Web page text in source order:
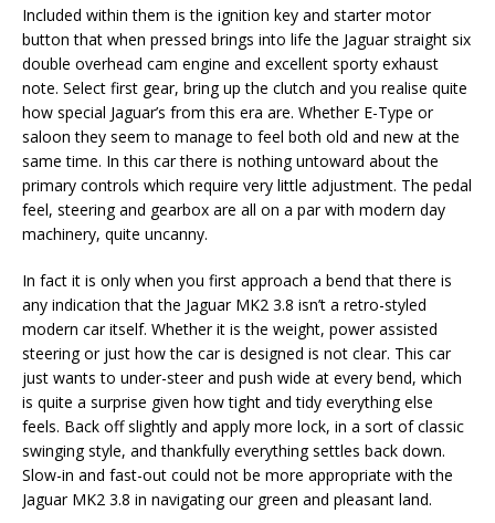
Included within them is the ignition key and starter motor
button that when pressed brings into life the Jaguar straight six
double overhead cam engine and excellent sporty exhaust
note. Select first gear, bring up the clutch and you realise quite
how special Jaguar’s from this era are. Whether E-Type or
saloon they seem to manage to feel both old and new at the
same time. In this car there is nothing untoward about the
primary controls which require very little adjustment. The pedal
feel, steering and gearbox are all on a par with modern day
machinery, quite uncanny.
In fact it is only when you first approach a bend that there is
any indication that the Jaguar MK2 3.8 isn’t a retro-styled
modern car itself. Whether it is the weight, power assisted
steering or just how the car is designed is not clear. This car
just wants to under-steer and push wide at every bend, which
is quite a surprise given how tight and tidy everything else
feels. Back off slightly and apply more lock, in a sort of classic
swinging style, and thankfully everything settles back down.
Slow-in and fast-out could not be more appropriate with the
Jaguar MK2 3.8 in navigating our green and pleasant land.